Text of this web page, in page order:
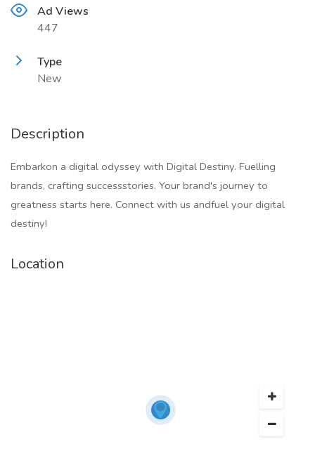
Ad Views
447
Type
New
Description
Embarkon a digital odyssey with Digital Destiny. Fuelling
brands, crafting successstories. Your brand's journey to
greatness starts here. Connect with us andfuel your digital
destiny!
Location